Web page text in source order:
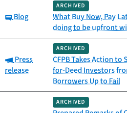
Category:
Blog
ARCHIVED
What Buy Now, Pay
doing to be upfront
Category:
Press
release
ARCHIVED
CFPB Takes Action
for-Deed Investors
Borrowers Up to Fail
ARCHIVED